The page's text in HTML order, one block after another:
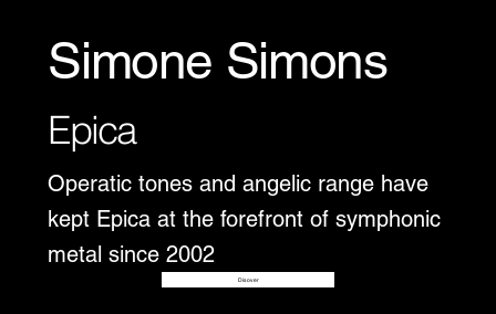
Simone Simons
Epica
Operatic tones and angelic range have
kept Epica at the forefront of symphonic
metal since 2002
Disover